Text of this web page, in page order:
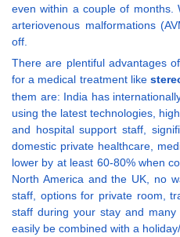
even within a couple of months.
arteriovenous malformations
off.
There are plentiful advantages
for a medical treatment like
them are: India has
using the latest technologies,
and hospital support staff,
domestic private healthcare,
lower by at least 60-80% when
North America and the UK, no
staff, options for private room,
staff during your stay and
easily be combined with a